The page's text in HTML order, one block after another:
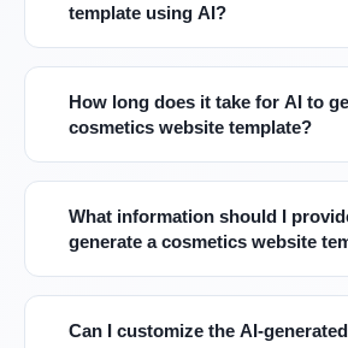
template using AI?
How long does it take for AI to
cosmetics website template?
What information should I
generate a cosmetics website
Can I customize the AI-